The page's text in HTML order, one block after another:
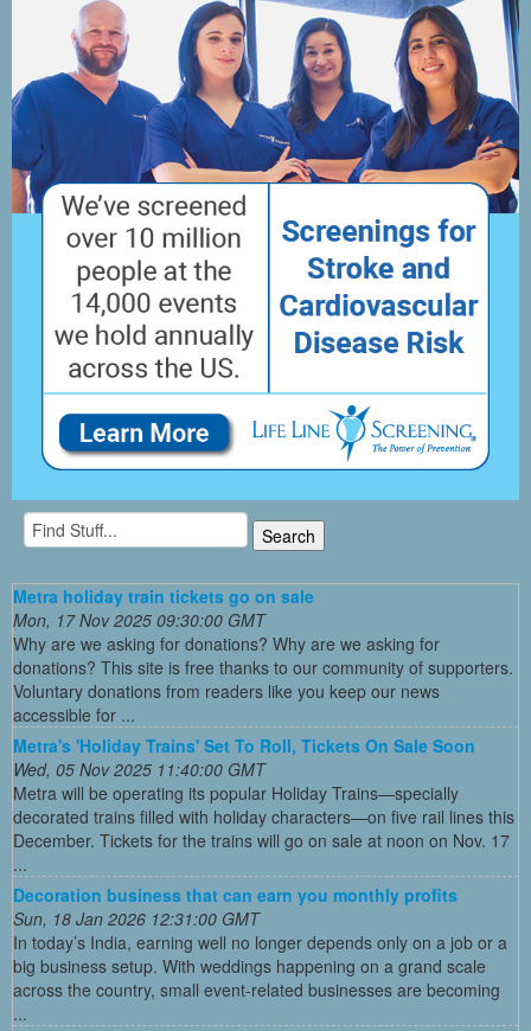
Metra holiday train tickets go on sale
Mon, 17 Nov 2025 09:30:00 GMT
Why are we asking for donations? Why are we asking for
donations? This site is free thanks to our community of supporters.
Voluntary donations from readers like you keep our news
accessible for ...
Metra's 'Holiday Trains' Set To Roll, Tickets On Sale Soon
Wed, 05 Nov 2025 11:40:00 GMT
Metra will be operating its popular Holiday Trains—specially
decorated trains filled with holiday characters—on five rail lines this
December. Tickets for the trains will go on sale at noon on Nov. 17
...
Decoration business that can earn you monthly profits
Sun, 18 Jan 2026 12:31:00 GMT
In today’s India, earning well no longer depends only on a job or a
big business setup. With weddings happening on a grand scale
across the country, small event-related businesses are becoming
...